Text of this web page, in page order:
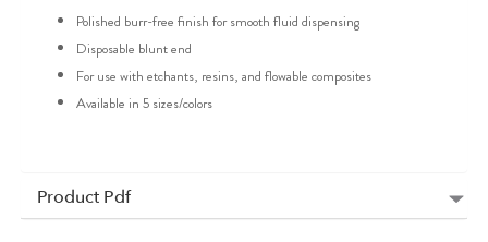
Polished burr-free finish for smooth fluid dispensing
Disposable blunt end
For use with etchants, resins, and flowable composites
Available in 5 sizes/colors
Product Pdf